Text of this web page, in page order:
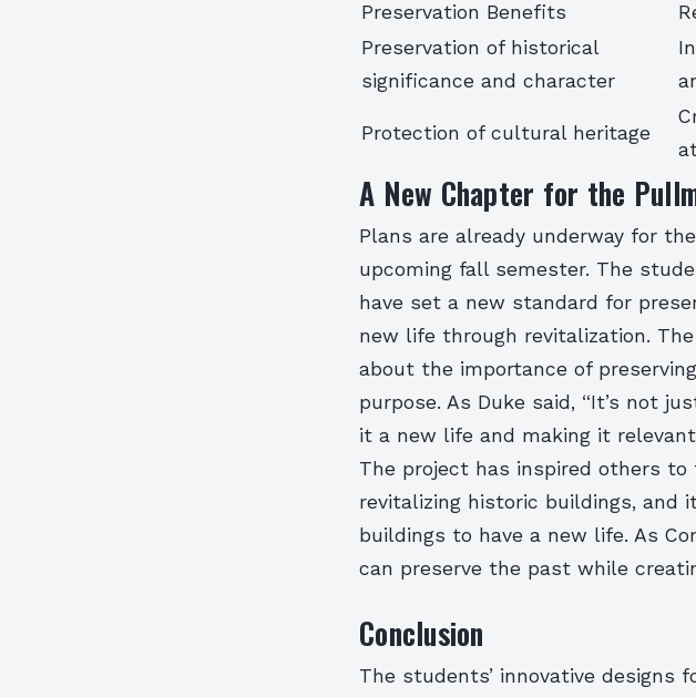
Preservation Benefits
Preservation of historical
significance and character
Protection of cultural heritage
A New Chapter for the
Plans are already underway for
upcoming fall semester. The
have set a new standard for
new life through revitalization.
about the importance of
purpose. As Duke said, “It’s not
it a new life and making it
The project has inspired others
revitalizing historic buildings, and
buildings to have a new life. As
can preserve the past while
Conclusion
The students’ innovative designs